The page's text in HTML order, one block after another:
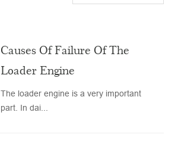
Causes Of Failure Of The
Loader Engine
The loader engine is a very important
part. In dai...